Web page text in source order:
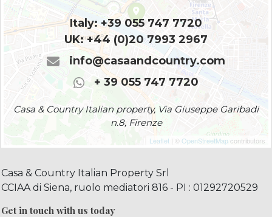
Leaflet | © OpenStreetMapcontributors
Italy:+39 055 747 7720
UK:+44 (0)20 7993 2967
info@casaandcountry.com
+ 39 055 747 7720
Casa & Country Italian property, Via Giuseppe Garibadi
n.8, Firenze
Casa & Country Italian Property Srl
CCIAA di Siena, ruolo mediatori 816 - PI : 01292720529
Get in touch with us today